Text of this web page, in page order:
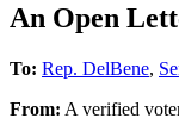
An Open
To: Rep. DelBene,
From: A verified